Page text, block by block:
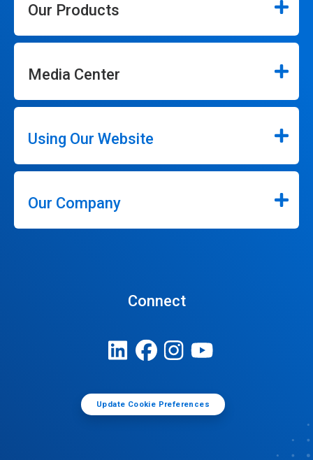
Our Products
Media Center
Using Our Website
Our Company
Connect
Update Cookie Preferences